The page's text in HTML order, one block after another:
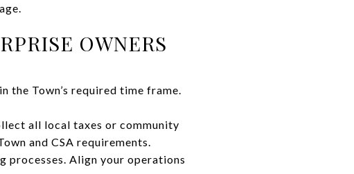
OWNERS
the Town’s required time frame.
all local taxes or community
and CSA requirements.
processes. Align your operations